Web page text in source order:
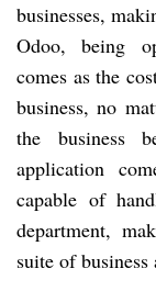
businesses,
Odoo, being
comes as the
business, no
the business
application
capable of
department,
suite of